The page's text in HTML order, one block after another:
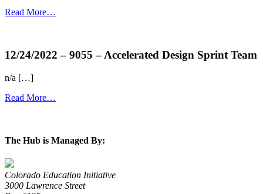
Read More…
12/24/2022 – 9055 – Accelerated Design Sprint Team
n/a […]
Read More…
The Hub is Managed By:
Colorado Education Initiative
3000 Lawrence Street